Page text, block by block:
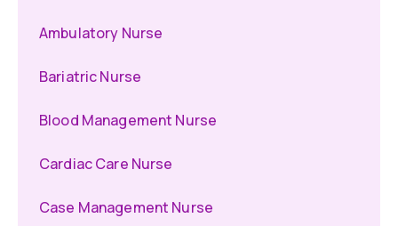
Ambulatory Nurse
Bariatric Nurse
Blood Management Nurse
Cardiac Care Nurse
Case Management Nurse